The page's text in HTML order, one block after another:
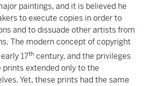
paintings, and it is believed he
to execute copies in order to
and to dissuade other artists from
The modern concept of copyright
17th century, and the privileges
extended only to the
Yet, these prints had the same